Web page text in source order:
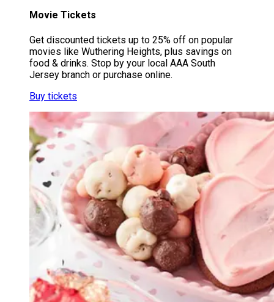
Movie Tickets
Get discounted tickets up to 25% off on popular
movies like Wuthering Heights, plus savings on
food & drinks. Stop by your local AAA South
Jersey branch or purchase online.
Buy tickets